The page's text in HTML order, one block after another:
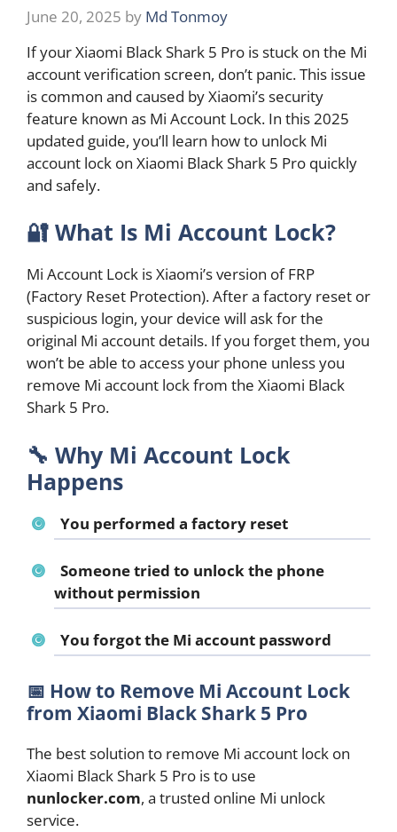
June 20, 2025 by Md Tonmoy
If your Xiaomi Black Shark 5 Pro is stuck on the Mi
account verification screen, don’t panic. This issue
is common and caused by Xiaomi’s security
feature known as Mi Account Lock. In this 2025
updated guide, you’ll learn how to unlock Mi
account lock on Xiaomi Black Shark 5 Pro quickly
and safely.
🔐 What Is Mi Account Lock?
Mi Account Lock is Xiaomi’s version of FRP
(Factory Reset Protection). After a factory reset or
suspicious login, your device will ask for the
original Mi account details. If you forget them, you
won’t be able to access your phone unless you
remove Mi account lock from the Xiaomi Black
Shark 5 Pro.
🔧 Why Mi Account Lock
Happens
You performed a factory reset
Someone tried to unlock the phone
without permission
You forgot the Mi account password
📅 How to Remove Mi Account Lock
from Xiaomi Black Shark 5 Pro
The best solution to remove Mi account lock on
Xiaomi Black Shark 5 Pro is to use
nunlocker.com, a trusted online Mi unlock
service.